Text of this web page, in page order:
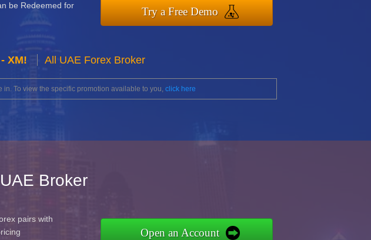
be Redeemed for
Try a Free Demo
XM! All UAE Forex Broker
To view the specific promotion available to you, click here
Broker
pairs with
Open an Account